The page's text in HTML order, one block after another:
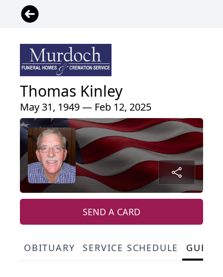
Thomas Kinley
May 31, 1949 — Feb 12, 2025
SEND A CARD
OBITUARY SERVICE SCHEDULE